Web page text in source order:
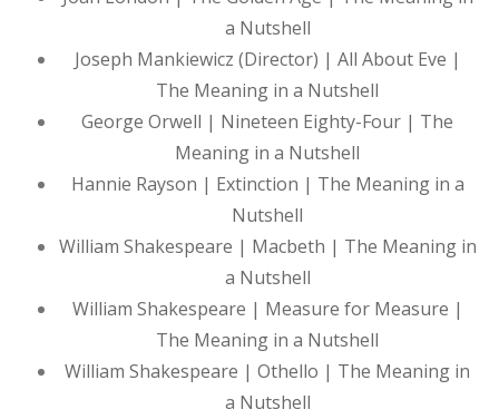
a Nutshell
Joseph Mankiewicz (Director) | All About Eve |
The Meaning in a Nutshell
George Orwell | Nineteen Eighty-Four | The
Meaning in a Nutshell
Hannie Rayson | Extinction | The Meaning in a
Nutshell
William Shakespeare | Macbeth | The Meaning in
a Nutshell
William Shakespeare | Measure for Measure |
The Meaning in a Nutshell
William Shakespeare | Othello | The Meaning in
a Nutshell